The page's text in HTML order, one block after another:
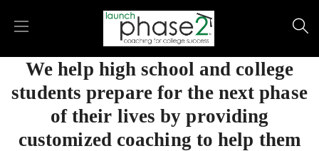
We help high school and college
students prepare for the next phase
of their lives by providing
customized coaching to help them